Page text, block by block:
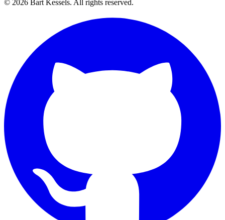
© 2026 Bart Kessels. All rights reserved.